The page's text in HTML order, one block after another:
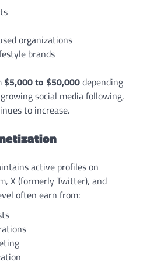
organizations
brands
$5,000 to $50,000depending
social media following,
to increase.
active profiles on
X (formerly Twitter), and
often earn from: